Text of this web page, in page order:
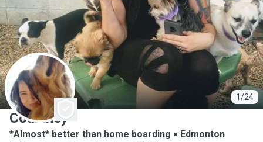
1/24
C
Courtney
*Almost* better than home boarding
Edmonton